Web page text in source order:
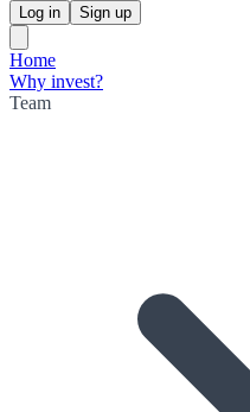
Log in Sign up
Home
Why invest?
Team